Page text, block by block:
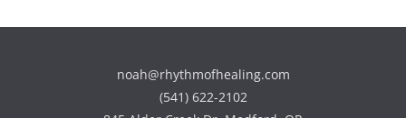
noah@rhythmofhealing.com
(541) 622-2102